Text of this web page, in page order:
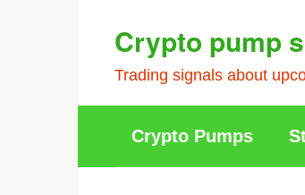
Crypto pump
Trading signals about
Crypto Pumps